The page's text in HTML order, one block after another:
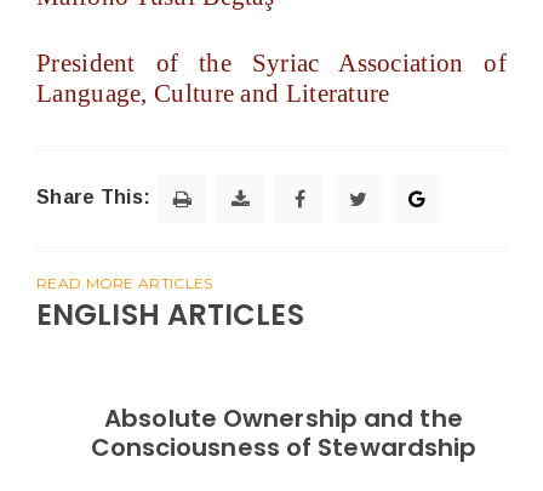
President of the Syriac Association of
Language, Culture and Literature
Share This:
READ MORE ARTICLES
ENGLISH ARTICLES
Absolute Ownership and the
Consciousness of Stewardship